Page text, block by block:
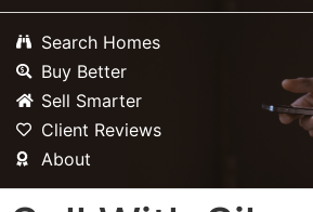
Search Homes
Buy Better
Sell Smarter
Client Reviews
About